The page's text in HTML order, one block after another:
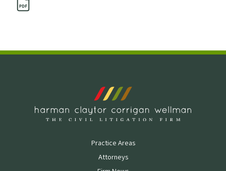
Practice Areas
Attorneys